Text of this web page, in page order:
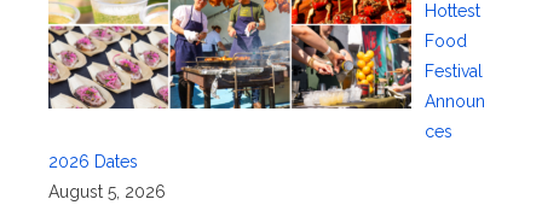
Hottest
Food
Festival
Announ
ces
2026 Dates
August 5, 2026